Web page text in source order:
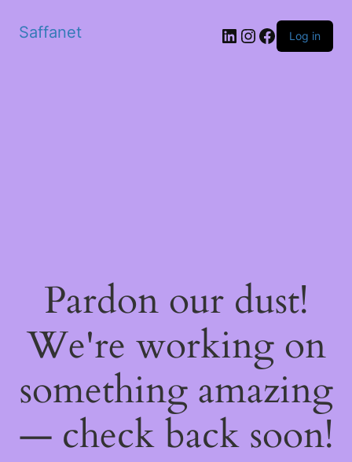
Saffanet Log in
Pardon our dust!
We're working on
something amazing
— check back soon!